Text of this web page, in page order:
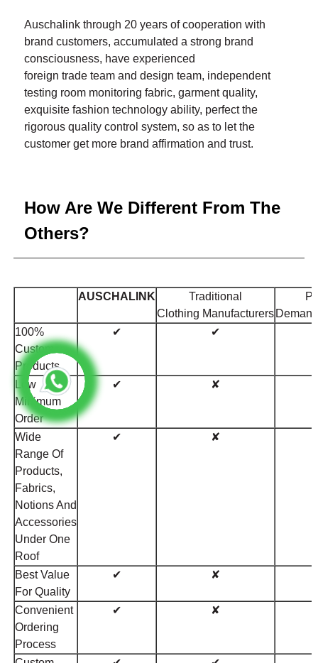
Auschalink through 20 years of cooperation with
brand customers, accumulated a strong brand
consciousness, have experienced
foreign trade team and design team, independent
testing room monitoring fabric, garment quality,
exquisite fashion technology ability, perfect the
rigorous quality control system, so as to let the
customer get more brand affirmation and trust.
How Are We Different From The
Others?
AUSCHALINK
Traditional
Clothing Manufacturers Demand
100%
Custom
Products
✔ ✔
Low
Minimum
Order
✔ ✘
Wide
Range Of
Products,
Fabrics,
Notions And
Accessories
Under One
Roof
✔ ✘
Best Value
For Quality
✔ ✘
Convenient
Ordering
Process
✔ ✘